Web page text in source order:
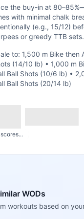
Bike then AMRAP
the long
with controlled
AMRAP reps
occupies roughly
- For Time 21
% similar)-AMRAP
the buy-in at
with minimal chalk
(e.g., 15/12)
or greedy TTB
to: 1,500 m Bike then
(14/10 lb) • 1,000 m
Ball Shots (10/6 lb) •
Ball Shots (20/14 lb)
WODs
workouts based on